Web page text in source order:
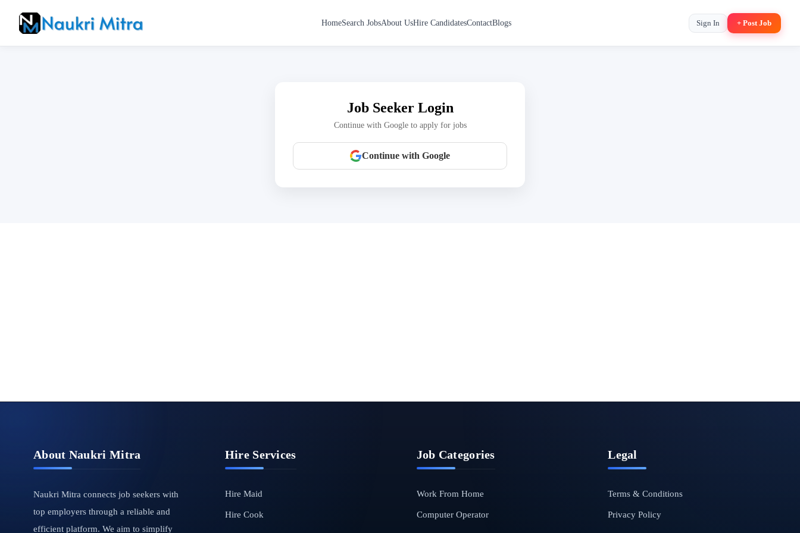
HomeSearch JobsAbout UsHire CandidatesContactBlogs Sign In + Post Job
Job Seeker Login
Continue with Google to apply for jobs
Continue with Google
About Naukri Mitra
Naukri Mitra connects job seekers with
top employers through a reliable and
efficient platform. We aim to simplify
Hire Services
Hire Maid
Hire Cook
Job Categories
Work From Home
Computer Operator
Legal
Terms & Conditions
Privacy Policy